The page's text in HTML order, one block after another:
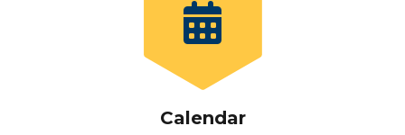
Calendar